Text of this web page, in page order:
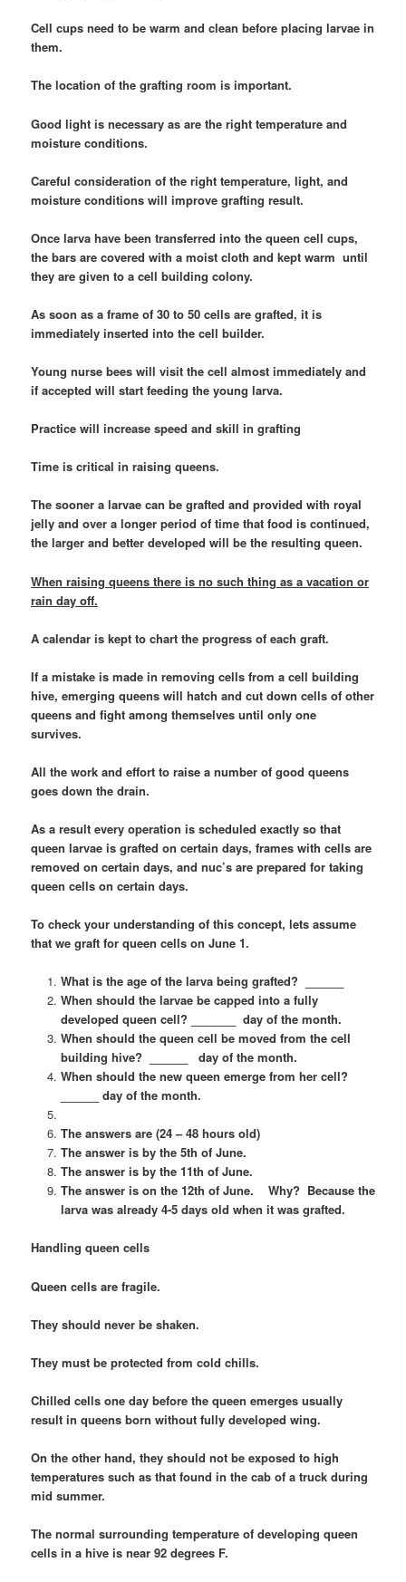
Cell cups need to be warm and clean before placing larvae in
them.
The location of the grafting room is important.
Good light is necessary as are the right temperature and
moisture conditions.
Careful consideration of the right temperature, light, and
moisture conditions will improve grafting result.
Once larva have been transferred into the queen cell cups,
the bars are covered with a moist cloth and kept warm until
they are given to a cell building colony.
As soon as a frame of 30 to 50 cells are grafted, it is
immediately inserted into the cell builder.
Young nurse bees will visit the cell almost immediately and
if accepted will start feeding the young larva.
Practice will increase speed and skill in grafting
Time is critical in raising queens.
The sooner a larvae can be grafted and provided with royal
jelly and over a longer period of time that food is continued,
the larger and better developed will be the resulting queen.
When raising queens there is no such thing as a vacation or
rain day off.
A calendar is kept to chart the progress of each graft.
If a mistake is made in removing cells from a cell building
hive, emerging queens will hatch and cut down cells of other
queens and fight among themselves until only one
survives.
All the work and effort to raise a number of good queens
goes down the drain.
As a result every operation is scheduled exactly so that
queen larvae is grafted on certain days, frames with cells are
removed on certain days, and nuc’s are prepared for taking
queen cells on certain days.
To check your understanding of this concept, lets assume
that we graft for queen cells on June 1.
What is the age of the larva being grafted? ______
When should the larvae be capped into a fully
developed queen cell? _______ day of the month.
When should the queen cell be moved from the cell
building hive? ______ day of the month.
When should the new queen emerge from her cell?
______ day of the month.
The answers are (24 – 48 hours old)
The answer is by the 5th of June.
The answer is by the 11th of June.
The answer is on the 12th of June. Why? Because the
larva was already 4-5 days old when it was grafted.
Handling queen cells
Queen cells are fragile.
They should never be shaken.
They must be protected from cold chills.
Chilled cells one day before the queen emerges usually
result in queens born without fully developed wing.
On the other hand, they should not be exposed to high
temperatures such as that found in the cab of a truck during
mid summer.
The normal surrounding temperature of developing queen
cells in a hive is near 92 degrees F.